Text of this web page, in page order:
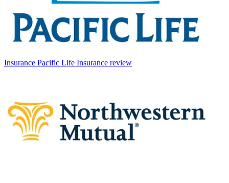
Insurance Pacific Life Insurance review